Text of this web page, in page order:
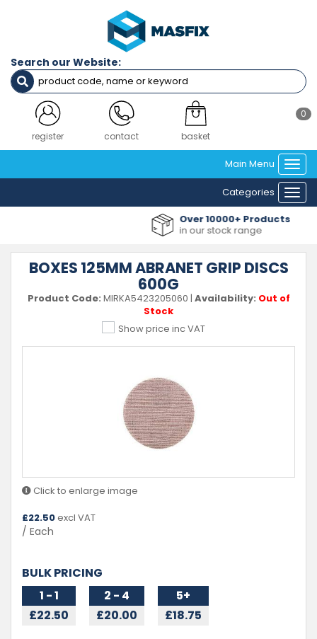
Search our Website:
register contact
0
basket
Main Menu
Categories
Over 10000+ Products
in our stock range
BOXES 125MM ABRANET GRIP DISCS
600G
Product Code: MIRKA5423205060 | Availability: Out of
Stock
Show price inc VAT
Click to enlarge image
£22.50excl VAT
/ Each
BULK PRICING
1 - 1
£22.50
2 - 4
£20.00
5+
£18.75